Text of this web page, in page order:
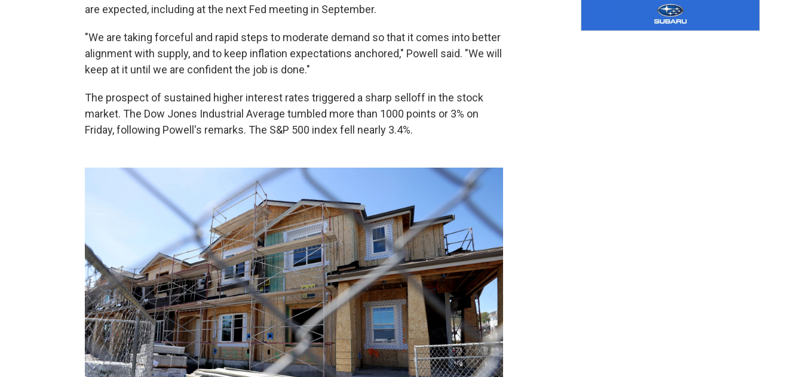
are expected, including at the next Fed meeting in September.
"We are taking forceful and rapid steps to moderate demand so that it comes into better
alignment with supply, and to keep inflation expectations anchored," Powell said. "We will
keep at it until we are confident the job is done."
The prospect of sustained higher interest rates triggered a sharp selloff in the stock
market. The Dow Jones Industrial Average tumbled more than 1000 points or 3% on
Friday, following Powell's remarks. The S&P 500 index fell nearly 3.4%.